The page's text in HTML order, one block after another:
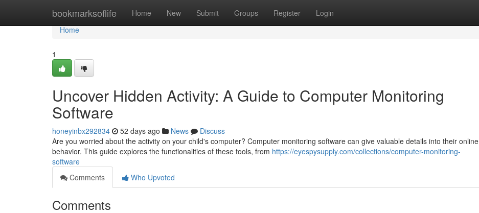
bookmarksoflife Home New Submit Groups Register Login
Home
Home
1
Uncover Hidden Activity: A Guide to Computer Monitoring
Software
honeyinbx292834 52 days ago News
Discuss
Are you worried about the activity on your child's computer? Computer monitoring software can give valuable details into their online
behavior. This guide explores the functionalities of these tools, from https://eyespysupply.com/collections/computer-monitoring-
software
Comments
Who Upvoted
Comments